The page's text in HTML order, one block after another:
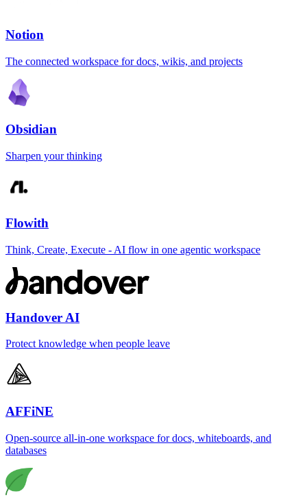
Notion
The connected workspace for docs, wikis, and projects
Obsidian
Sharpen your thinking
Flowith
Think, Create, Execute - AI flow in one agentic workspace
Handover AI
Protect knowledge when people leave
AFFiNE
Open-source all-in-one workspace for docs, whiteboards, and
databases